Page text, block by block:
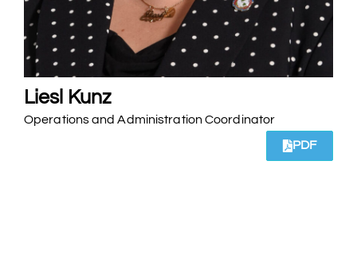
Liesl Kunz
Operations and Administration Coordinator
PDF